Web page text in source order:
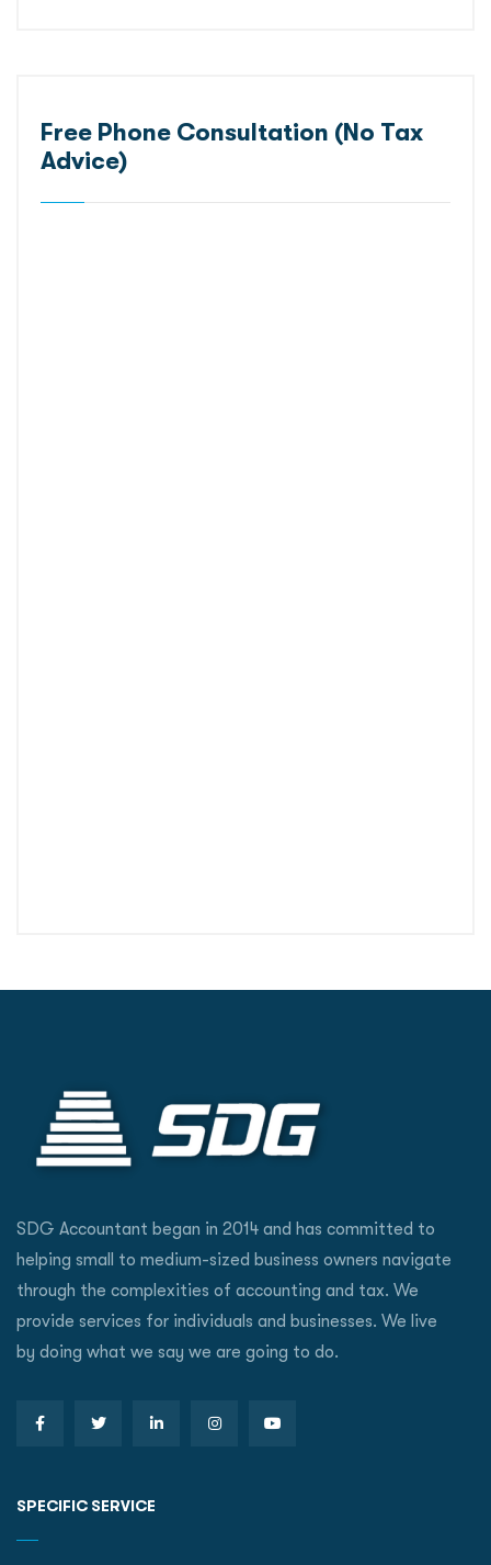
Free Phone Consultation (No Tax
Advice)
SDG Accountant began in 2014 and has committed to
helping small to medium-sized business owners navigate
through the complexities of accounting and tax. We
provide services for individuals and businesses. We live
by doing what we say we are going to do.
SPECIFIC SERVICE